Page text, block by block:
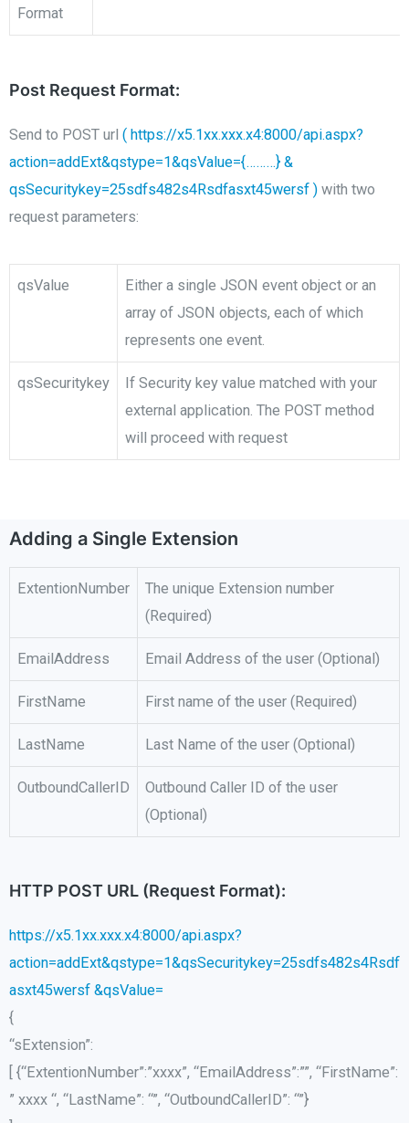
Format
Post Request Format:
Send to POST url ( https://x5.1xx.xxx.x4:8000/api.aspx?
action=addExt&qstype=1&qsValue={………} &
qsSecuritykey=25sdfs482s4Rsdfasxt45wersf ) with two
request parameters:
qsValue
Either a single JSON event object or an
array of JSON objects, each of which
represents one event.
qsSecuritykey
If Security key value matched with your
external application. The POST method
will proceed with request
Adding a Single Extension
ExtentionNumber
The unique Extension number
(Required)
EmailAddress Email Address of the user (Optional)
FirstName First name of the user (Required)
LastName Last Name of the user (Optional)
OutboundCallerID
Outbound Caller ID of the user
(Optional)
HTTP POST URL (Request Format):
https://x5.1xx.xxx.x4:8000/api.aspx?
action=addExt&qstype=1&qsSecuritykey=25sdfs482s4Rsdf
asxt45wersf &qsValue=
{
“sExtension”:
[ {“ExtentionNumber”:”xxxx”, “EmailAddress”:””, “FirstName”:
” xxxx “, “LastName”: “”, “OutboundCallerID”: “”}